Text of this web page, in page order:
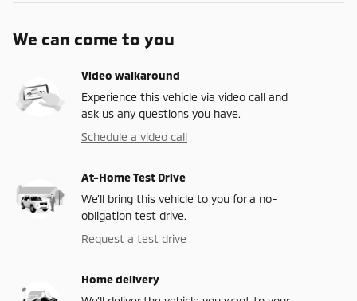
We can come to you
Video walkaround
Experience this vehicle via video call and
ask us any questions you have.
Schedule a video call
At-Home Test Drive
We’ll bring this vehicle to you for a no-
obligation test drive.
Request a test drive
Home delivery